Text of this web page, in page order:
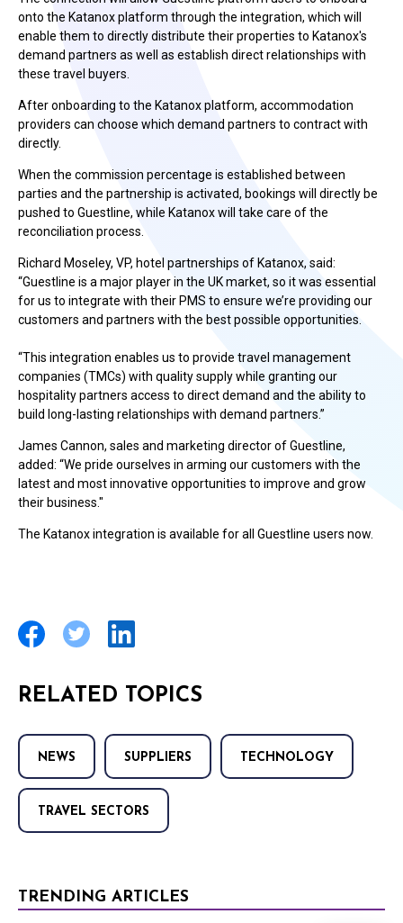
onto the Katanox platform through the integration, which will
enable them to directly distribute their properties to Katanox's
demand partners as well as establish direct relationships with
these travel buyers.
After onboarding to the Katanox platform, accommodation
providers can choose which demand partners to contract with
directly.
When the commission percentage is established between
parties and the partnership is activated, bookings will directly be
pushed to Guestline, while Katanox will take care of the
reconciliation process.
Richard Moseley, VP, hotel partnerships of Katanox, said:
“Guestline is a major player in the UK market, so it was essential
for us to integrate with their PMS to ensure we’re providing our
customers and partners with the best possible opportunities.
“This integration enables us to provide travel management
companies (TMCs) with quality supply while granting our
hospitality partners access to direct demand and the ability to
build long-lasting relationships with demand partners.”
James Cannon, sales and marketing director of Guestline,
added: “We pride ourselves in arming our customers with the
latest and most innovative opportunities to improve and grow
their business."
The Katanox integration is available for all Guestline users now.
RELATED TOPICS
NEWS SUPPLIERS TECHNOLOGY
TRAVEL SECTORS
TRENDING ARTICLES